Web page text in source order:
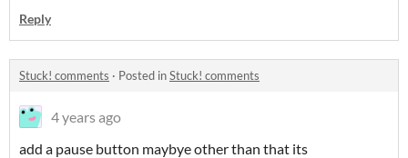
Reply
Stuck! comments · Posted inStuck! comments
4 years ago
add a pause button maybye other than that its